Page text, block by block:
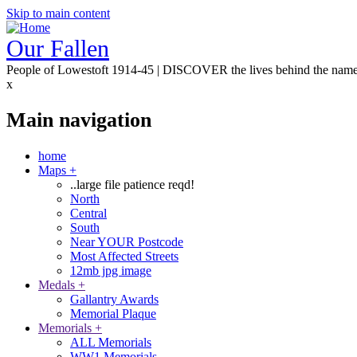
Skip to main content
Our Fallen
People of Lowestoft 1914-45 | DISCOVER the lives behind the
x
Main navigation
home
Maps +
..large file patience reqd!
North
Central
South
Near YOUR Postcode
Most Affected Streets
12mb jpg image
Medals +
Gallantry Awards
Memorial Plaque
Memorials +
ALL Memorials